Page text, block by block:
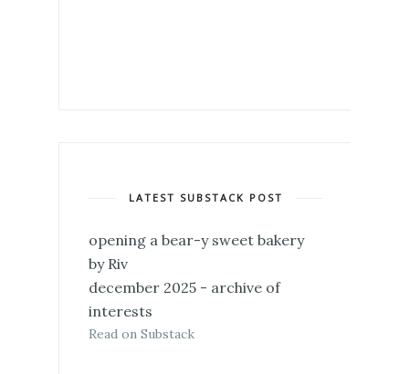
LATEST SUBSTACK POST
opening a bear-y sweet bakery
by Riv
december 2025 - archive of
interests
Read on Substack